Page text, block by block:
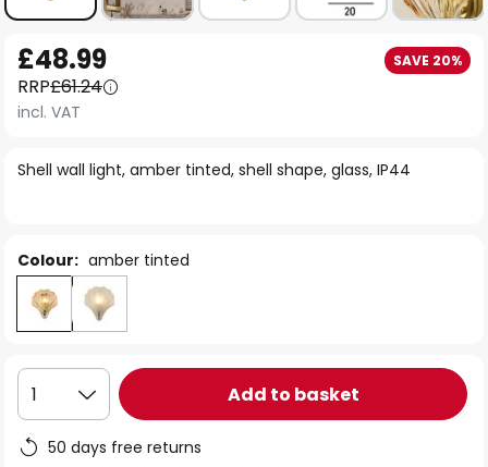
to
the
beginning
the
Shell wall light, amber tinted, shell shape, glass, IP44
£48.99 SAVE 20%
RRP£61.24
incl. VAT
Colour: amber tinted
1 Add to basket
50 days free returns